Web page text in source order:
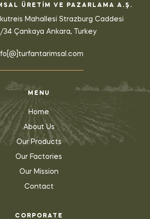
ÜRETİM VE PAZARLAMA A.Ş.
Mahallesi Strazburg Caddesi
34 Çankaya Ankara, Turkey
MENU
Home
About Us
Our Products
Our Factories
Our Mission
Contact
CORPORATE